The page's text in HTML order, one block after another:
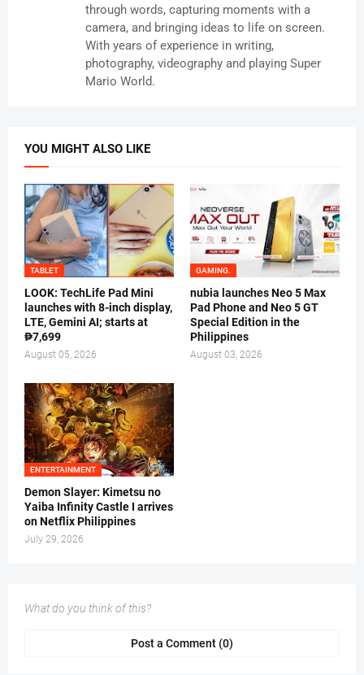
through words, capturing moments with a
camera, and bringing ideas to life on screen.
With years of experience in writing,
photography, videography and playing Super
Mario World.
YOU MIGHT ALSO LIKE
TABLET
LOOK: TechLife Pad Mini
launches with 8-inch display,
LTE, Gemini AI; starts at
₱7,699
August 05, 2026
GAMING.
nubia launches Neo 5 Max
Pad Phone and Neo 5 GT
Special Edition in the
Philippines
August 03, 2026
ENTERTAINMENT
Demon Slayer: Kimetsu no
Yaiba Infinity Castle I arrives
on Netflix Philippines
July 29, 2026
What do you think of this?
Post a Comment (0)